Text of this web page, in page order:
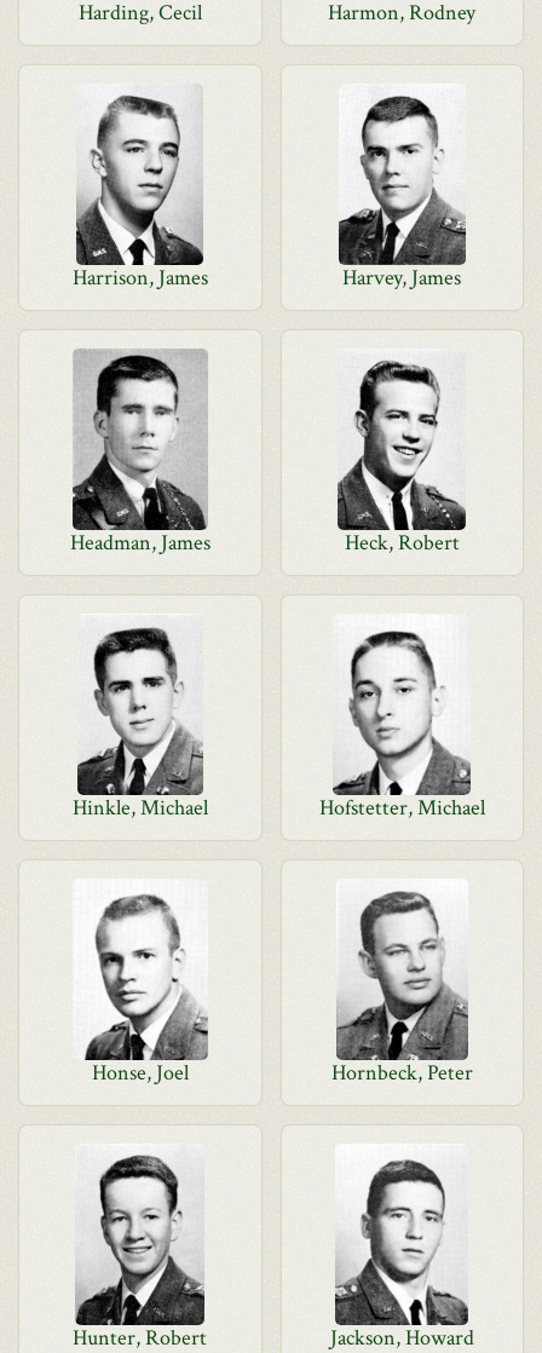
Harding, Cecil Harmon, Rodney
Harrison, James Harvey, James
Headman, James Heck, Robert
Hinkle, Michael Hofstetter, Michael
Honse, Joel Hornbeck, Peter
Hunter, Robert Jackson, Howard